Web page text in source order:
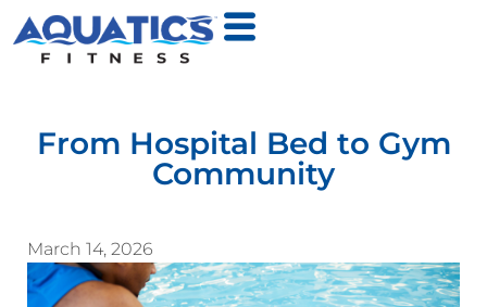
From Hospital Bed to Gym
Community
March 14, 2026